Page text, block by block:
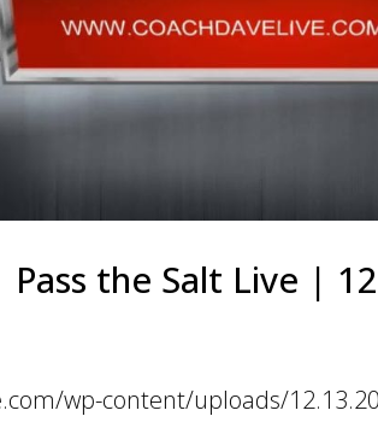
the Salt Live |
wp-content/uploads/